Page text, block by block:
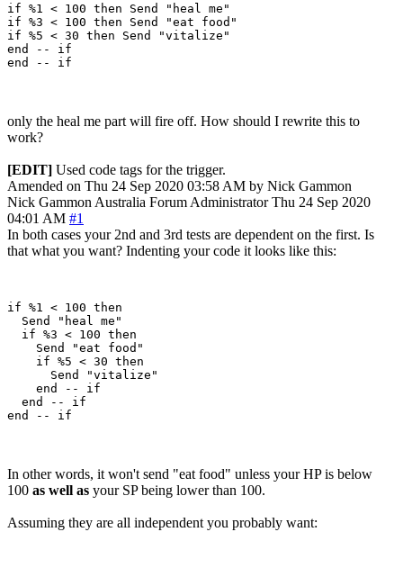
if %1 < 100 then Send "heal me"
if %3 < 100 then Send "eat food"
if %5 < 30 then Send "vitalize"
end -- if
only the heal me part will fire off. How should I rewrite this to
work?
[EDIT] Used code tags for the trigger.
Amended on Thu 24 Sep 2020 03:58 AM by Nick Gammon
Nick Gammon Australia Forum Administrator Thu 24 Sep 2020
04:01 AM #1
In both cases your 2nd and 3rd tests are dependent on the first. Is
that what you want? Indenting your code it looks like this:
if %1 < 100 then
  Send "heal me"
  if %3 < 100 then
    Send "eat food"
    if %5 < 30 then
      Send "vitalize"
    end -- if
  end -- if
In other words, it won't send "eat food" unless your HP is below
100 as well as your SP being lower than 100.
Assuming they are all independent you probably want: